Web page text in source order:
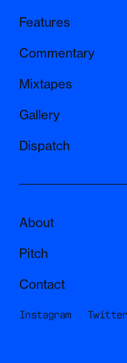
Features
Commentary
Mixtapes
Gallery
Dispatch
About
Pitch
Contact
Instagram Twitter